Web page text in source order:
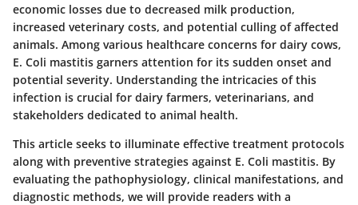
economic losses due to decreased milk production,
increased veterinary costs, and potential culling of affected
animals. Among various healthcare concerns for dairy cows,
E. Coli mastitis garners attention for its sudden onset and
potential severity. Understanding the intricacies of this
infection is crucial for dairy farmers, veterinarians, and
stakeholders dedicated to animal health.
This article seeks to illuminate effective treatment protocols
along with preventive strategies against E. Coli mastitis. By
evaluating the pathophysiology, clinical manifestations, and
diagnostic methods, we will provide readers with a